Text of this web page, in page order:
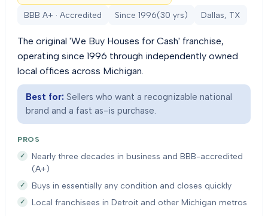
BBB A+ · Accredited Since 1996(30 yrs) Dallas, TX
The original 'We Buy Houses for Cash' franchise,
operating since 1996 through independently owned
local offices across Michigan.
Best for: Sellers who want a recognizable national
brand and a fast as-is purchase.
PROS
Nearly three decades in business and BBB-accredited
(A+)
Buys in essentially any condition and closes quickly
Local franchisees in Detroit and other Michigan metros